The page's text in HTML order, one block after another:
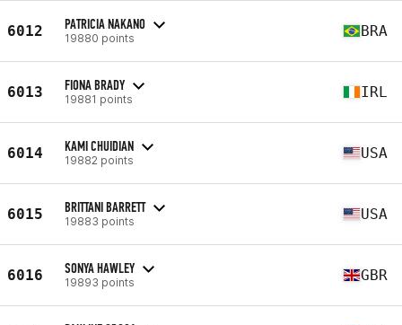
6012 PATRICIA NAKANO
19880 points BRA
6013 FIONA BRADY
19881 points IRL
6014 KAMI CHUIDIAN
19882 points USA
6015 BRITTANI BARRETT
19883 points USA
6016 SONYA HAWLEY
19893 points GBR